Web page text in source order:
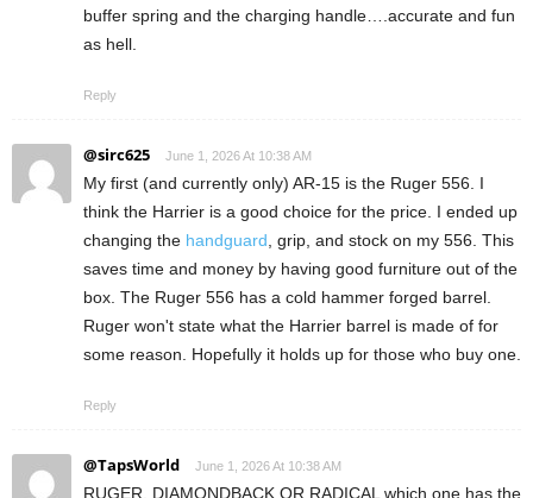
buffer spring and the charging handle….accurate and fun
as hell.
Reply
@sirc625 June 1, 2026 At 10:38 AM
My first (and currently only) AR-15 is the Ruger 556. I
think the Harrier is a good choice for the price. I ended up
changing the handguard , grip, and stock on my 556. This
saves time and money by having good furniture out of the
box. The Ruger 556 has a cold hammer forged barrel.
Ruger won't state what the Harrier barrel is made of for
some reason. Hopefully it holds up for those who buy one.
Reply
@TapsWorld June 1, 2026 At 10:38 AM
RUGER, DIAMONDBACK OR RADICAL which one has the